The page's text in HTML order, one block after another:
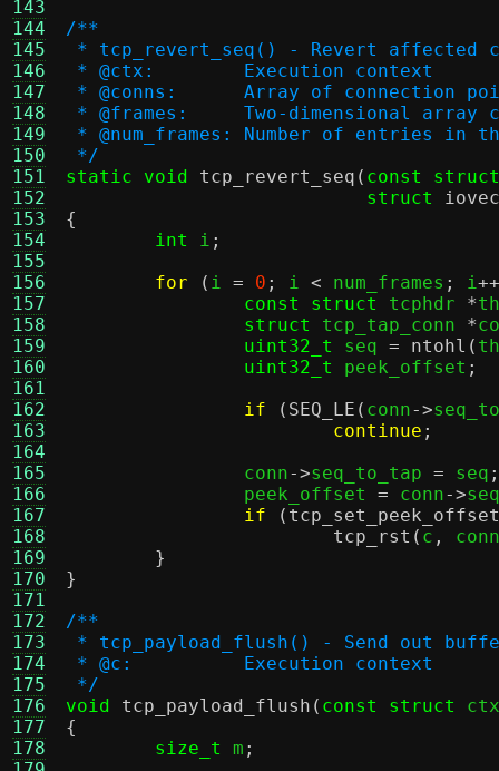
143
144
145
146
147
148
149
150
151
152
153
154
155
156
157
158
159
160
161
162
163
164
165
166
167
168
169
170
171
172
173
174
175
176
177
178
/**
* tcp_revert_seq() - Revert affected
* @ctx:	Execution context
* @conns:	Array of
* @frames:	Two-
* @num_frames:	Number of
*/
static void
tcp_revert_seq ( const struct
struct
iovec
{
int
i ;
for
( i = 0 ; i < num_frames ; i
const struct
tcphdr *
struct
tcp_tap_conn *
uint32_t
seq = ntohl ( th
uint32_t
peek_offset ;
if
( SEQ_LE ( conn->
continue ;
		conn
->seq_to_tap = seq ;
		peek_offset
= conn->
if
( tcp_set_peek_offset
tcp_rst ( c ,
conn
}
}
/**
* tcp_payload_flush() - Send out
* @c:		Execution context
*/
void
tcp_payload_flush ( const struct
{
size_t
m ;